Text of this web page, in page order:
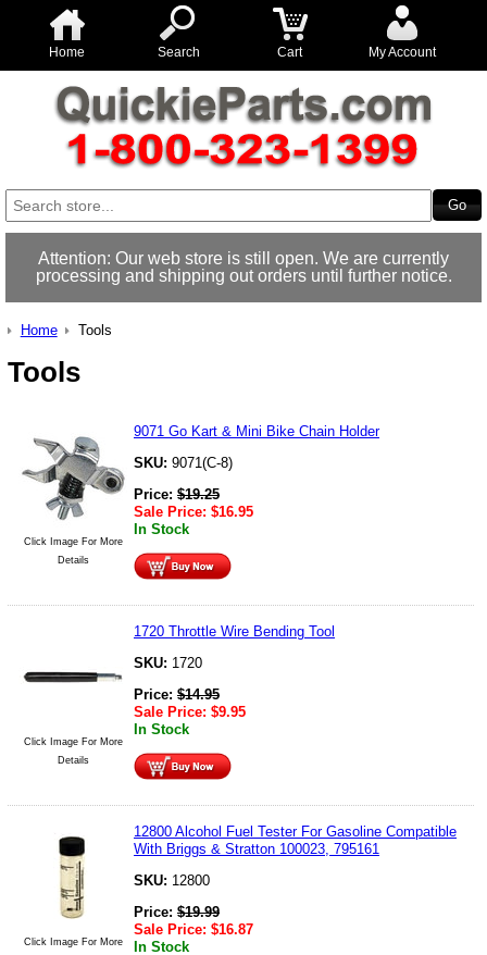
Home Search Cart My Account
Attention: Our web store is still open. We are currently
processing and shipping out orders until further notice.
Home Tools
Tools
Click Image For More
Details
9071 Go Kart & Mini Bike Chain Holder
SKU: 9071(C-8)
Price: $19.25
Sale Price: $16.95
In Stock
Click Image For More
Details
1720 Throttle Wire Bending Tool
SKU: 1720
Price: $14.95
Sale Price: $9.95
In Stock
Click Image For More
12800 Alcohol Fuel Tester For Gasoline Compatible
With Briggs & Stratton 100023, 795161
SKU: 12800
Price: $19.99
Sale Price: $16.87
In Stock